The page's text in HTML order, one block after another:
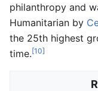
philanthropy and
Humanitarian by
the 25th highest
time.[10]